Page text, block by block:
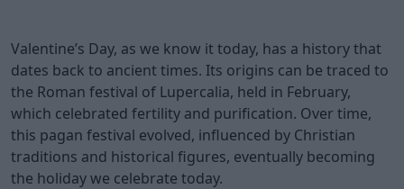
Valentine’s Day, as we know it today, has a history that
dates back to ancient times. Its origins can be traced to
the Roman festival of Lupercalia, held in February,
which celebrated fertility and purification. Over time,
this pagan festival evolved, influenced by Christian
traditions and historical figures, eventually becoming
the holiday we celebrate today.